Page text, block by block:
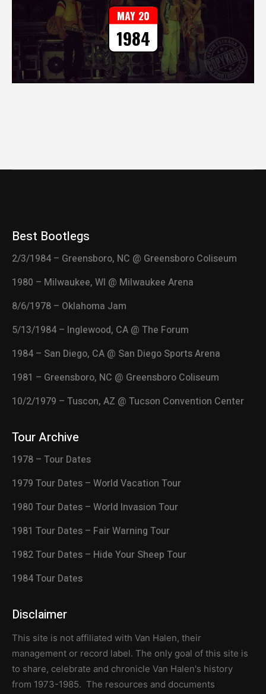
MAY 20
1984
Best Bootlegs
2/3/1984 – Greensboro, NC @ Greensboro Coliseum
1980 – Milwaukee, WI @ Milwaukee Arena
8/6/1978 – Oklahoma Jam
5/13/1984 – Inglewood, CA @ The Forum
1984 – San Diego, CA @ San Diego Sports Arena
1981 – Greensboro, NC @ Greensboro Coliseum
10/2/1979 – Tuscon, AZ @ Tucson Convention Center
Tour Archive
1978 – Tour Dates
1979 Tour Dates – World Vacation Tour
1980 Tour Dates – World Invasion Tour
1981 Tour Dates – Fair Warning Tour
1982 Tour Dates – Hide Your Sheep Tour
1984 Tour Dates
Disclaimer
This site is not affiliated with Van Halen, their
management or record label. The only goal of this site is
to share, celebrate and chronicle Van Halen's history
from 1973-1985. The resources and documents